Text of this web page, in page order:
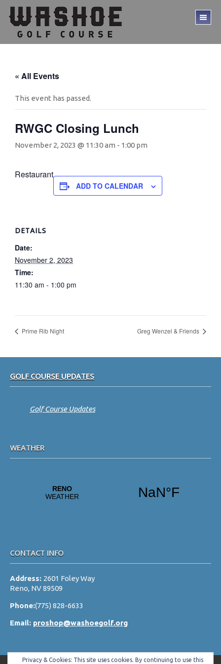
Skip
main
content
Skip
footer
« All Events
This event has passed.
RWGC Closing Lunch
November 2, 2023 @ 11:30 am - 1:00 pm
Restaurant
ADD TO CALENDAR
DETAILS
Date:
November 2, 2023
Time:
11:30 am - 1:00 pm
Prime Rib Night Greg Wenzel & Friends
GOLF COURSE UPDATES
Golf Course Updates
WEATHER
CONTACT INFO
Address: 2601 Foley Way
Reno, NV 89509
Phone:(775) 828-6633
Email: proshop@washoegolf.org
Privacy & Cookies: This site uses cookies. By continuing to use this